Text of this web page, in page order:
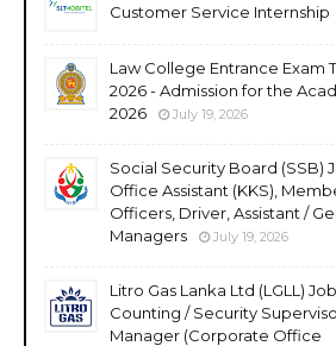
Customer Service Internship
Law College Entrance Exam
2026 - Admission for the
2026
July 19, 2026
Social Security Board (SSB)
Office Assistant (KKS),
Officers, Driver, Assistant /
Managers
July 19, 2026
Litro Gas Lanka Ltd (LGLL)
Counting / Security
Manager (Corporate Office